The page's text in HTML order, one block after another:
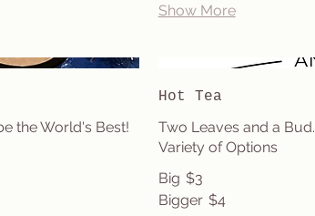
Show More
the World's Best!
Hot Tea
Two Leaves and a Bud.
Variety of Options
Big $3
Bigger $4